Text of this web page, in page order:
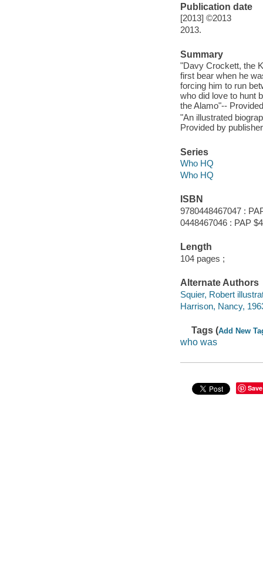
Publication date
[2013] ©2013
2013.
Summary
"Davy Crockett, the
first bear when he
forcing him to run
who did love to hunt
the Alamo"--
"An illustrated
Provided by
Series
Who HQ
Who HQ
ISBN
9780448467047 :
0448467046 : PAP
Length
104 pages ;
Alternate Authors
Squier, Robert
Harrison, Nancy,
Tags (Add New
who was
Save